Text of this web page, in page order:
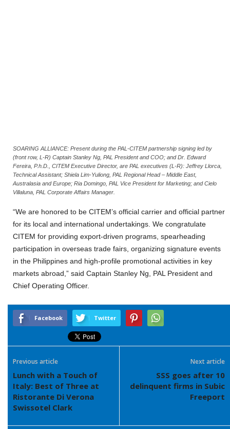
SOARING ALLIANCE: Present during the PAL-CITEM partnership signing led by
(front row, L-R) Captain Stanley Ng, PAL President and COO; and Dr. Edward
Fereira, P.h.D., CITEM Executive Director, are PAL executives (L-R): Jeffrey Llorca,
Technical Assistant; Shiela Lim-Yuliong, PAL Regional Head – Middle East,
Australasia and Europe; Ria Domingo, PAL Vice President for Marketing; and Cielo
Villaluna, PAL Corporate Affairs Manager.
“We are honored to be CITEM’s official carrier and official partner
for its local and international undertakings. We congratulate
CITEM for providing export-driven programs, spearheading
participation in overseas trade fairs, organizing signature events
in the Philippines and high-profile promotional activities in key
markets abroad,” said Captain Stanley Ng, PAL President and
Chief Operating Officer.
Facebook Twitter
Previous article
Lunch with a Touch of
Italy: Best of Three at
Ristorante Di Verona
Swissotel Clark
Next article
SSS goes after 10
delinquent firms in Subic
Freeport